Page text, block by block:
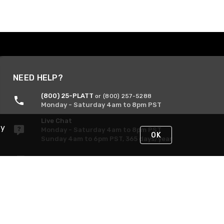
NEED HELP?
(800) 25-PLATT or (800) 257-5288
Monday - Saturday 4am to 8pm PST
Live Chat
Monday - Saturday 4am to 8pm PST
Sunday 4am to 6pm PST, 365 days/year
Request Support
OK